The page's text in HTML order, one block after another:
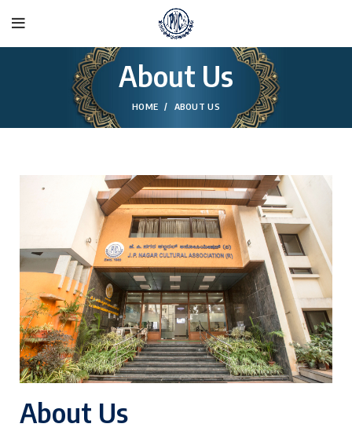
About Us
HOME ABOUT US
About Us